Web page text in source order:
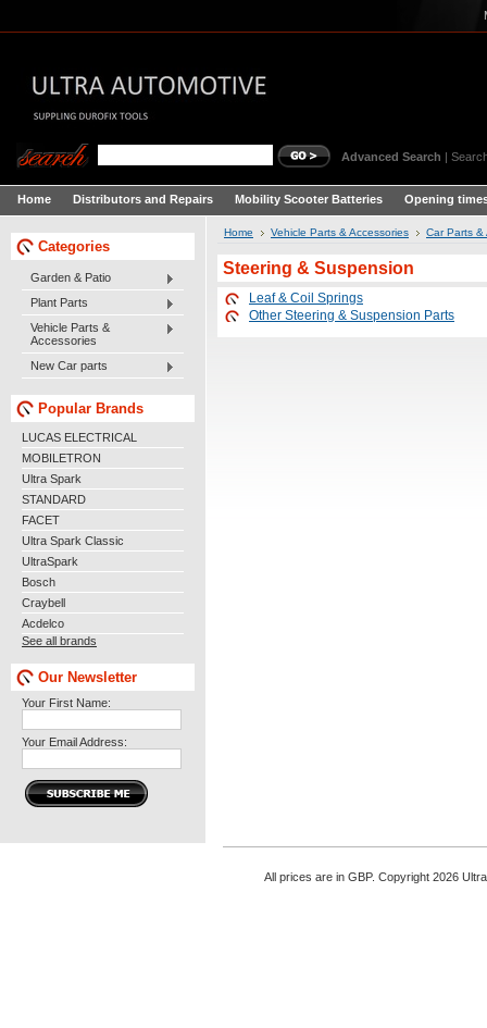
Advanced Search |
Home Distributors and Repairs Mobility Scooter Batteries Opening
Categories
Garden & Patio
Plant Parts
Vehicle Parts &
Accessories
New Car parts
Popular Brands
LUCAS ELECTRICAL
MOBILETRON
Ultra Spark
STANDARD
FACET
Ultra Spark Classic
UltraSpark
Bosch
Craybell
Acdelco
See all brands
Our Newsletter
Your First Name:
Your Email Address:
Home Vehicle Parts & Accessories Car Parts &
Steering & Suspension
Leaf & Coil Springs
Other Steering & Suspension Parts
All prices are in GBP. Copyright 2026